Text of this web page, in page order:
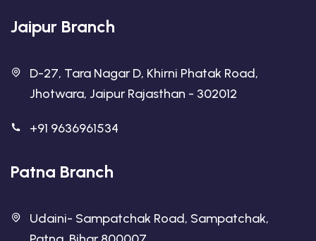
Jaipur Branch
D-27, Tara Nagar D, Khirni Phatak Road,
Jhotwara, Jaipur Rajasthan - 302012
+91 9636961534
Patna Branch
Udaini- Sampatchak Road, Sampatchak,